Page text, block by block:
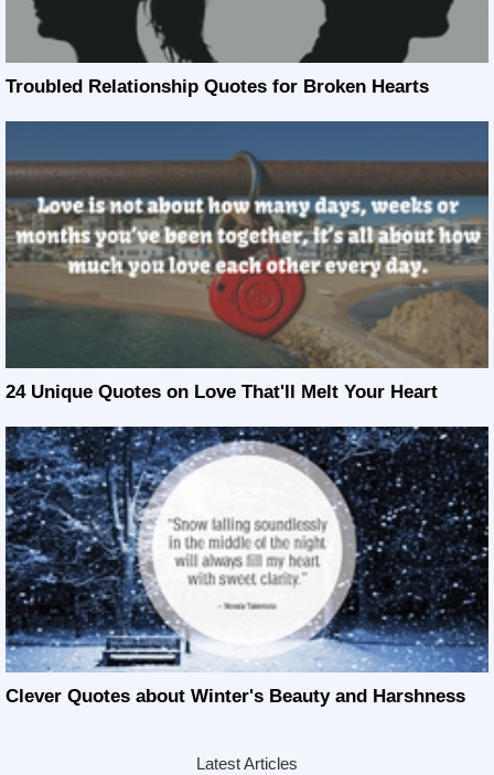
Troubled Relationship Quotes for Broken Hearts
24 Unique Quotes on Love That'll Melt Your Heart
Clever Quotes about Winter's Beauty and Harshness
Latest Articles